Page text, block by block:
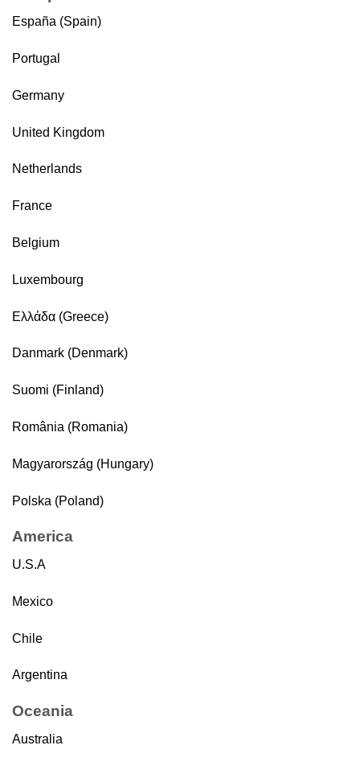
España (Spain)
Portugal
Germany
United Kingdom
Netherlands
France
Belgium
Luxembourg
Ελλάδα (Greece)
Danmark (Denmark)
Suomi (Finland)
România (Romania)
Magyarország (Hungary)
Polska (Poland)
America
U.S.A
Mexico
Chile
Argentina
Oceania
Australia